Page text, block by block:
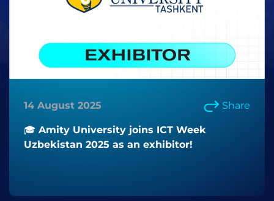
14 August 2025 Share
🎓 Amity University joins ICT Week
Uzbekistan 2025 as an exhibitor!